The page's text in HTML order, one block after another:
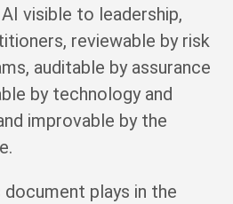
visible to leadership,
reviewable by risk
auditable by assurance
by technology and
improvable by the
plays in the